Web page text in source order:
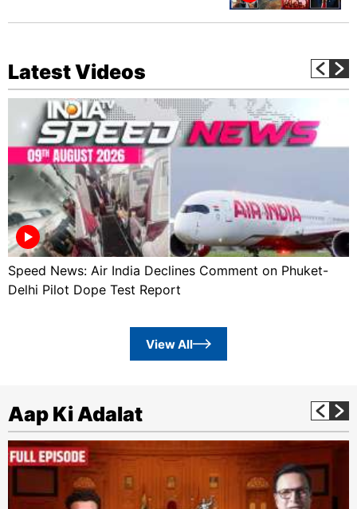
Latest Videos
Speed News: Air India Declines Comment on Phuket-
Delhi Pilot Dope Test Report
View All
Aap Ki Adalat